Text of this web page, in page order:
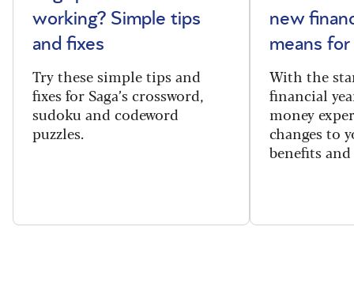
working? Simple tips
and fixes
Try these simple tips and
fixes for Saga’s crossword,
sudoku and codeword
puzzles.
new
means for
With the
financial
money
changes to
benefits and